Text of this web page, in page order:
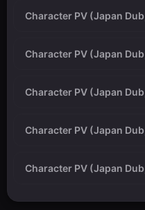
Character PV (Japan
Character PV (Japan
Character PV (Japan
Character PV (Japan
Character PV (Japan